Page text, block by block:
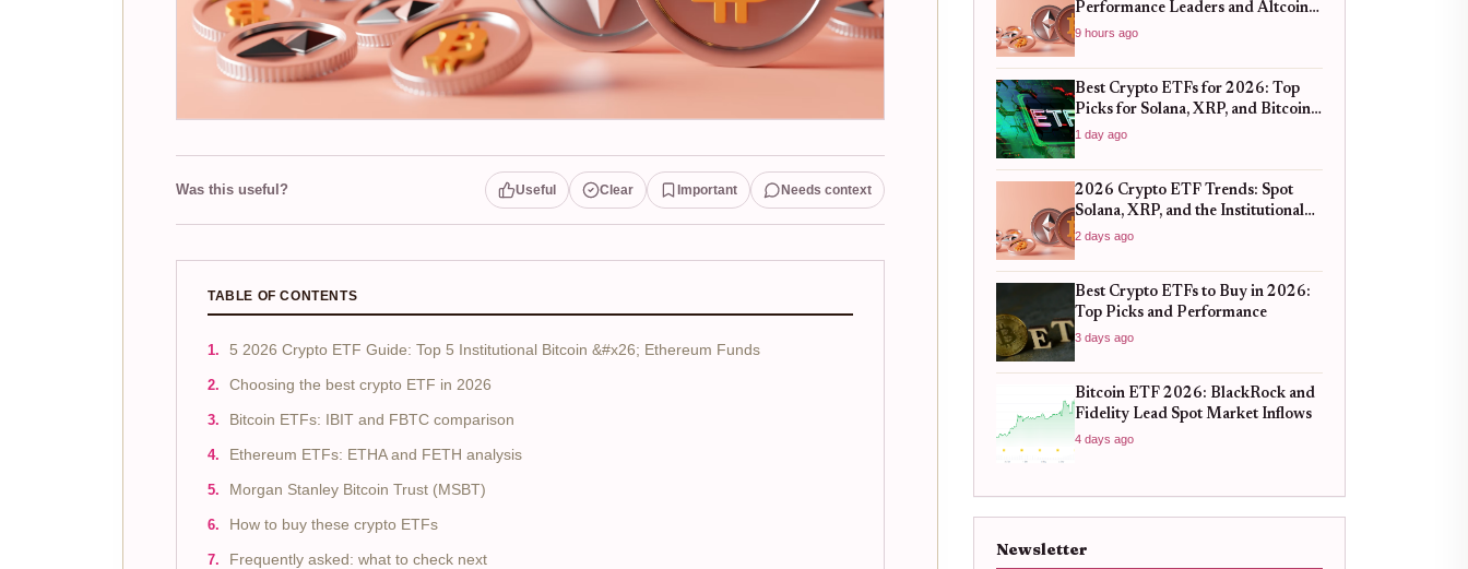
Was this useful? Useful Clear Important Needs context
TABLE OF CONTENTS
5 2026 Crypto ETF Guide: Top 5 Institutional Bitcoin &#x26; Ethereum Funds
Choosing the best crypto ETF in 2026
Bitcoin ETFs: IBIT and FBTC comparison
Ethereum ETFs: ETHA and FETH analysis
Morgan Stanley Bitcoin Trust (MSBT)
How to buy these crypto ETFs
Frequently asked: what to check next
Performance Leaders and Altcoin
Plays
9 hours ago
Best Crypto ETFs for 2026: Top
Picks for Solana, XRP, and Bitcoin
After the 2025 Bull Run
1 day ago
2026 Crypto ETF Trends: Spot
Solana, XRP, and the Institutional
Shift
2 days ago
Best Crypto ETFs to Buy in 2026:
Top Picks and Performance
3 days ago
Bitcoin ETF 2026: BlackRock and
Fidelity Lead Spot Market Inflows
4 days ago
Newsletter